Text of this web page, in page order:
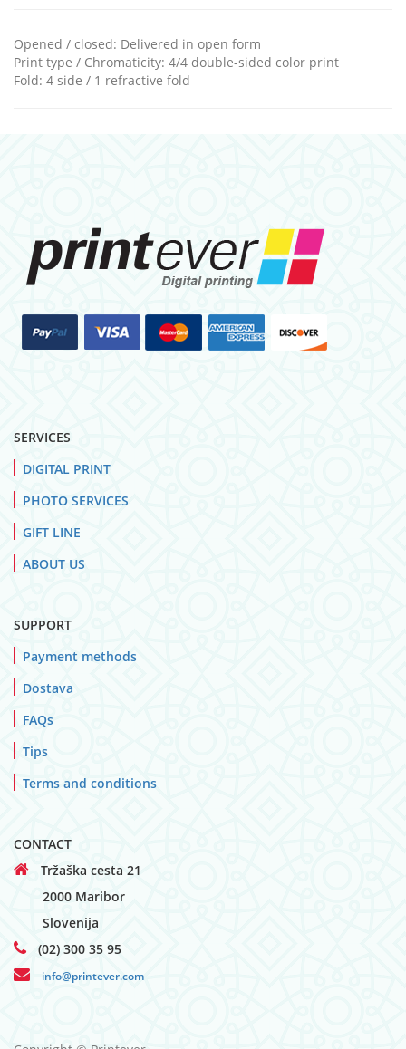
Opened / closed: Delivered in open form
Print type / Chromaticity: 4/4 double-sided color print
Fold: 4 side / 1 refractive fold
SERVICES
DIGITAL PRINT
PHOTO SERVICES
GIFT LINE
ABOUT US
SUPPORT
Payment methods
Dostava
FAQs
Tips
Terms and conditions
CONTACT
Tržaška cesta 21
2000 Maribor
Slovenija
(02) 300 35 95
info@printever.com